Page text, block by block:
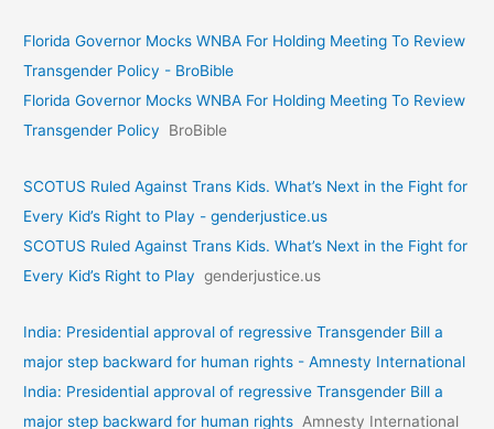
Florida Governor Mocks WNBA For Holding Meeting To Review
Transgender Policy - BroBible
Florida Governor Mocks WNBA For Holding Meeting To Review
Transgender Policy
BroBible
SCOTUS Ruled Against Trans Kids. What’s Next in the Fight for
Every Kid’s Right to Play - genderjustice.us
SCOTUS Ruled Against Trans Kids. What’s Next in the Fight for
Every Kid’s Right to Play genderjustice.us
India: Presidential approval of regressive Transgender Bill a
major step backward for human rights - Amnesty International
India: Presidential approval of regressive Transgender Bill a
major step backward for human rights Amnesty International